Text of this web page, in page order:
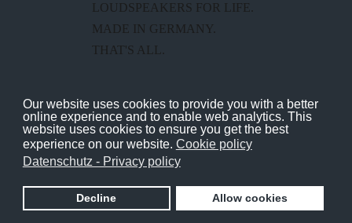
Our website uses cookies to provide you with a better
online experience and to enable web analytics. This
website uses cookies to ensure you get the best
experience on our website. Cookie policy
Datenschutz - Privacy policy
Decline Allow cookies
LOUDSPEAKERS FOR LIFE.
MADE IN GERMANY.
THAT'S ALL.
loudspeaker manufacturer from
Renningen near Stuttgart.